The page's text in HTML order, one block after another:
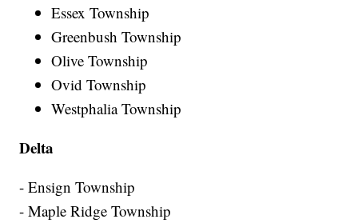
Essex Township
Greenbush Township
Olive Township
Ovid Township
Westphalia Township
Delta
- Ensign Township
- Maple Ridge Township